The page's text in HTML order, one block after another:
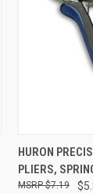
QUICK
Compare
HURON
PLIERS,
$7.19